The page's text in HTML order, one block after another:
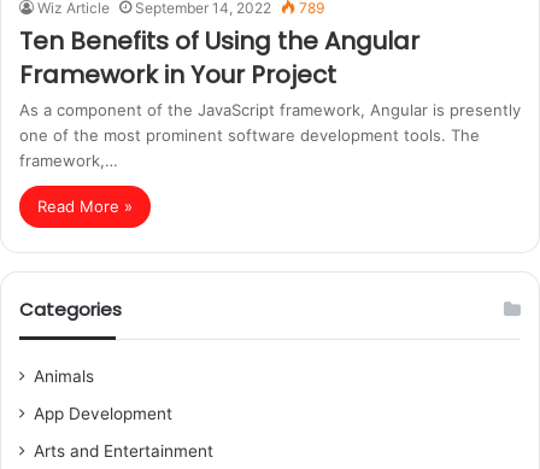
Wiz Article September 14, 2022 789
Ten Benefits of Using the Angular
Framework in Your Project
As a component of the JavaScript framework, Angular is presently
one of the most prominent software development tools. The
framework,…
Read More »
Categories
Animals
App Development
Arts and Entertainment